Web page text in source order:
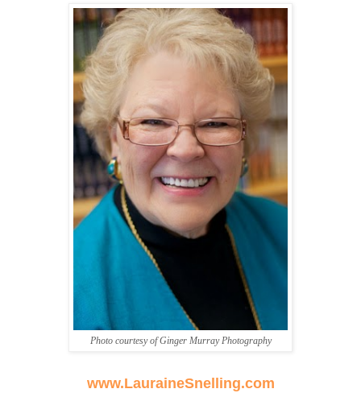
Photo courtesy of Ginger Murray Photography
www.LauraineSnelling.com